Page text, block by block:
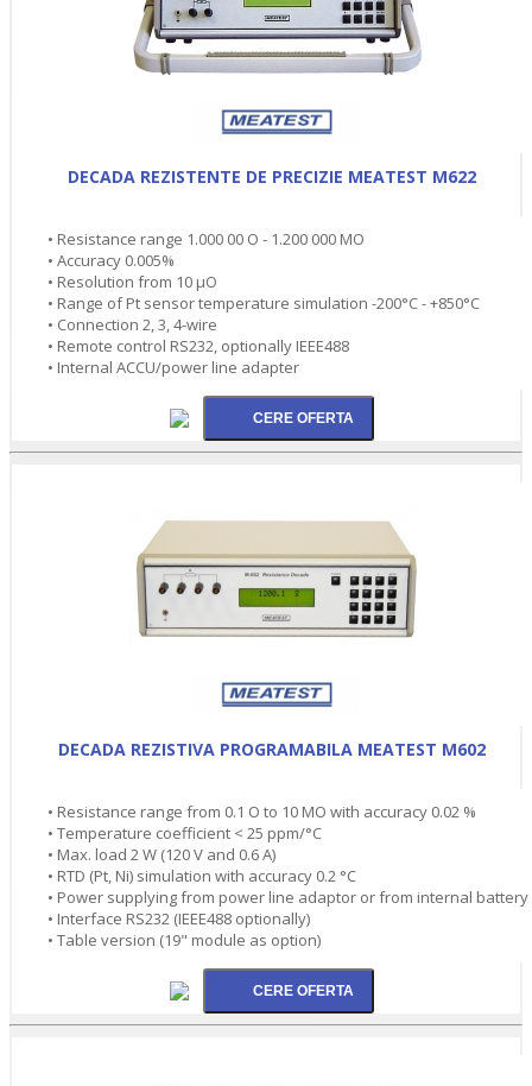
DECADA REZISTENTE DE PRECIZIE MEATEST M622
• Resistance range 1.000 00 O - 1.200 000 MO
• Accuracy 0.005%
• Resolution from 10 µO
• Range of Pt sensor temperature simulation -200°C - +850°C
• Connection 2, 3, 4-wire
• Remote control RS232, optionally IEEE488
• Internal ACCU/power line adapter
DECADA REZISTIVA PROGRAMABILA MEATEST M602
• Resistance range from 0.1 O to 10 MO with accuracy 0.02 %
• Temperature coefficient < 25 ppm/°C
• Max. load 2 W (120 V and 0.6 A)
• RTD (Pt, Ni) simulation with accuracy 0.2 °C
• Power supplying from power line adaptor or from internal battery
• Interface RS232 (IEEE488 optionally)
• Table version (19" module as option)